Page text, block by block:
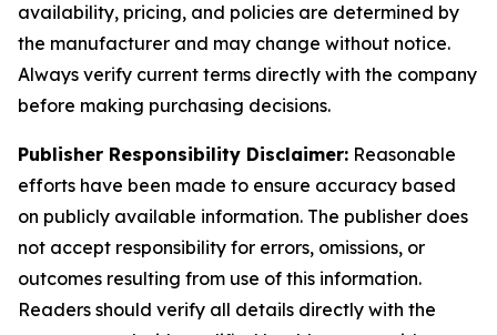
availability, pricing, and policies are determined by
the manufacturer and may change without notice.
Always verify current terms directly with the company
before making purchasing decisions.
Publisher Responsibility Disclaimer: Reasonable
efforts have been made to ensure accuracy based
on publicly available information. The publisher does
not accept responsibility for errors, omissions, or
outcomes resulting from use of this information.
Readers should verify all details directly with the